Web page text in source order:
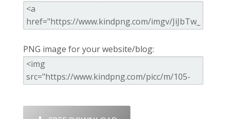
PNG image for your website/blog: